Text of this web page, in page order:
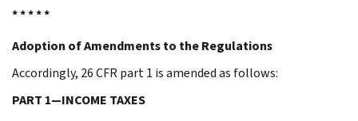
* * * * *
Adoption of Amendments to the Regulations
Accordingly, 26 CFR part 1 is amended as follows:
PART 1—INCOME TAXES